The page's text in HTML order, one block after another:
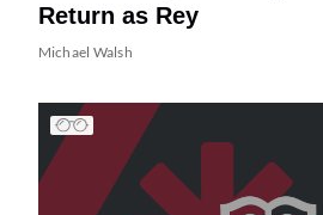
Return as Rey
Michael Walsh